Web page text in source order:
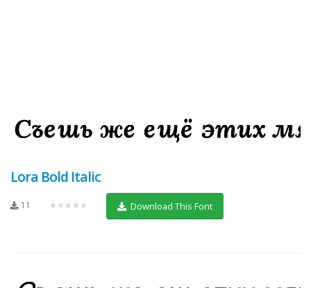
Lora Bold Italic
11 ★★★★★ Download This Font